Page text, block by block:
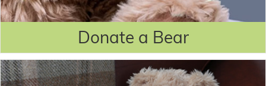
Donate a Bear